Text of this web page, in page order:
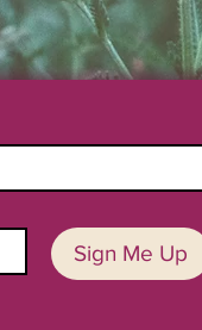
Sign Me Up